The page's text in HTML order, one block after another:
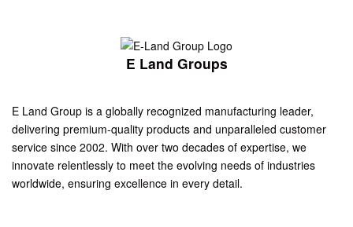
E Land Groups
E Land Group is a globally recognized manufacturing leader,
delivering premium-quality products and unparalleled customer
service since 2002. With over two decades of expertise, we
innovate relentlessly to meet the evolving needs of industries
worldwide, ensuring excellence in every detail.